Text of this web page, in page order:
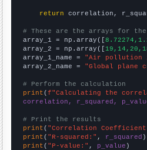
return correlation,
# These are the arrays for
array_1 = np.array([
array_2 = np.array([
array_1_name = "Air pollution
array_2_name = "Global plane
# Perform the calculation
print (f"Calculating the
correlation, r_squared,
# Print the results
print ( "Correlation
print ( "R-squared:" , r_squared
print ( "P-value:" , p_value )